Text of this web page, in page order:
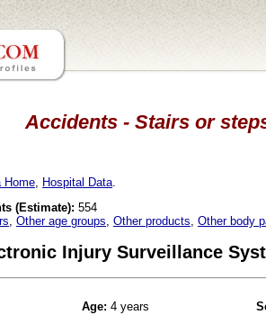
Accidents - Stairs or
Home Hospital Data
(Estimate): 554
Other age groups Other products Other body
Injury Surveillance
Age: 4 years